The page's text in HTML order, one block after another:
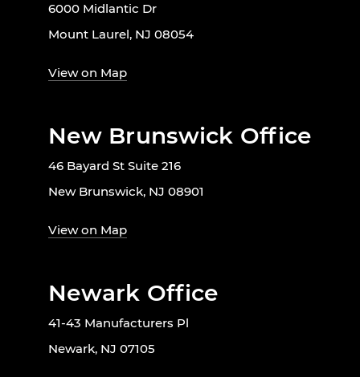
6000 Midlantic Dr
Mount Laurel, NJ 08054
View on Map
New Brunswick Office
46 Bayard St Suite 216
New Brunswick, NJ 08901
View on Map
Newark Office
41-43 Manufacturers Pl
Newark, NJ 07105